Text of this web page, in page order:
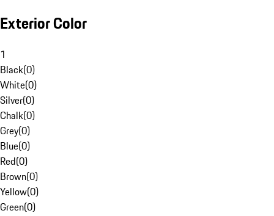
Exterior Color
1
Black(0)
White(0)
Silver(0)
Chalk(0)
Grey(0)
Blue(0)
Red(0)
Brown(0)
Yellow(0)
Green(0)